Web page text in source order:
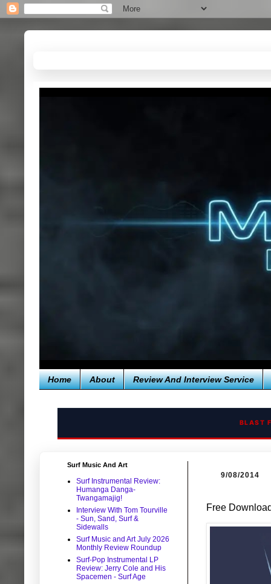
Home About Review And Interview Service
BLAST
9/08/2014
Free
Surf Music And Art
Surf Instrumental Review:
Humanga Danga-
Twangamajig!
Interview With Tom Tourville
- Sun, Sand, Surf &
Sidewalls
Surf Music and Art July 2026
Monthly Review Roundup
Surf-Pop Instrumental LP
Review: Jerry Cole and His
Spacemen - Surf Age